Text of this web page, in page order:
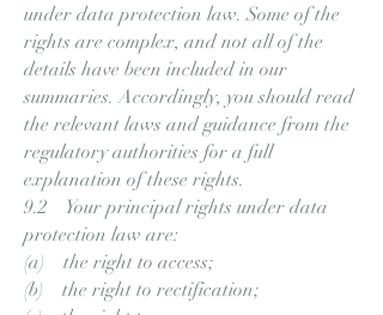
under data protection law. Some of the
rights are complex, and not all of the
details have been included in our
summaries. Accordingly, you should read
the relevant laws and guidance from the
regulatory authorities for a full
explanation of these rights.
9.2 Your principal rights under data
protection law are:
(a) the right to access;
(b) the right to rectification;